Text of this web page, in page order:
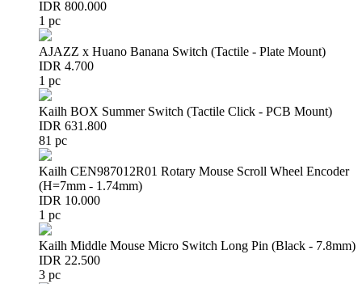
IDR 800.000
1 pc
AJAZZ x Huano Banana Switch (Tactile - Plate Mount)
IDR 4.700
1 pc
Kailh BOX Summer Switch (Tactile Click - PCB Mount)
IDR 631.800
81 pc
Kailh CEN987012R01 Rotary Mouse Scroll Wheel Encoder
(H=7mm - 1.74mm)
IDR 10.000
1 pc
Kailh Middle Mouse Micro Switch Long Pin (Black - 7.8mm)
IDR 22.500
3 pc